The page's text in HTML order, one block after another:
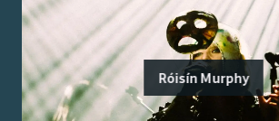
Róisín Murphy